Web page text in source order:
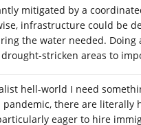
mitigated by a
infrastructure could be
the water needed.
stricken areas to
hell-world I need
there are
eager to hire